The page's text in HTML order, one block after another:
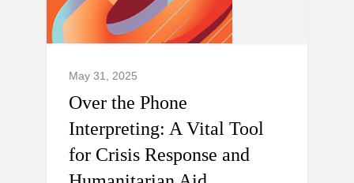
May 31, 2025
Over the Phone
Interpreting: A Vital Tool
for Crisis Response and